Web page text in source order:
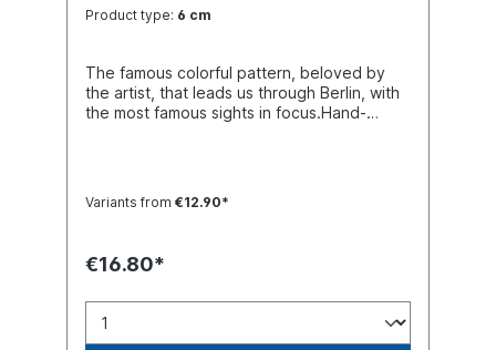
Product type: 6 cm
The famous colorful pattern, beloved by
the artist, that leads us through Berlin, with
the most famous sights in focus.Hand-
Variants from €12.90*
€16.80*